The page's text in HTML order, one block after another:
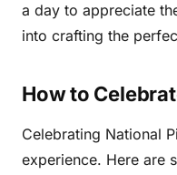
a day to appreciate
into crafting the
How to
Celebrating National
experience. Here are